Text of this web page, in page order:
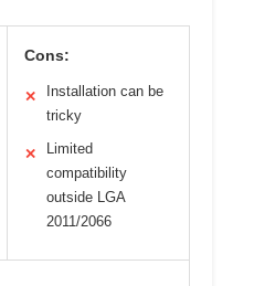
Cons:
✕
Installation can be
tricky
✕
Limited
compatibility
outside LGA
2011/2066